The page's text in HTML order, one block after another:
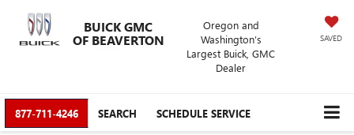
BUICK GMC
OF BEAVERTON
Oregon and
Washington’s
Largest Buick, GMC
Dealer
SAVED
877-711-4246 SEARCH SCHEDULE SERVICE